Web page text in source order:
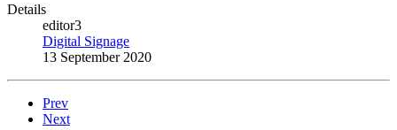
Details
editor3
Digital Signage
13 September 2020
Prev
Next